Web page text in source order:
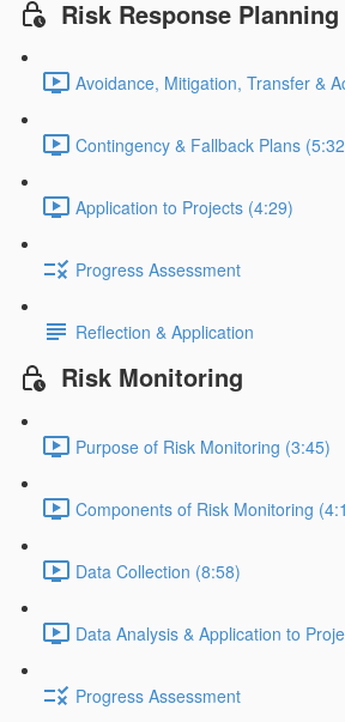
Risk Response Planning
Avoidance, Mitigation, Transfer &
Contingency & Fallback Plans
Application to Projects (4:29)
Progress Assessment
Reflection & Application
Risk Monitoring
Purpose of Risk Monitoring (3:45)
Components of Risk Monitoring
Data Collection (8:58)
Data Analysis & Application to
Progress Assessment